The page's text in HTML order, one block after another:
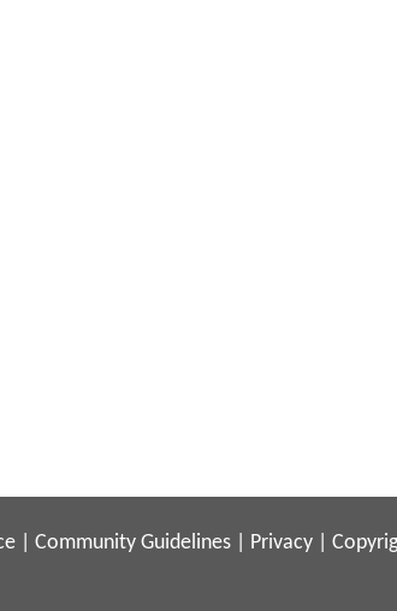
Community Guidelines Privacy